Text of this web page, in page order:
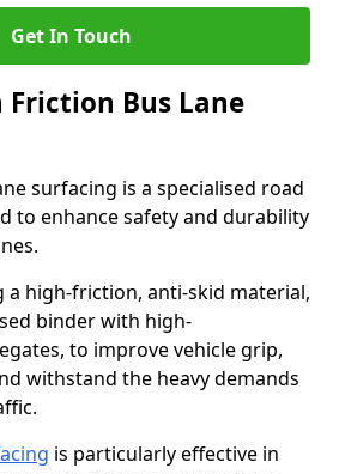
Get In Touch
Bus Lane
surfacing is a specialised road
to enhance safety and durability
a high-friction, anti-skid material,
binder with high-
to improve vehicle grip,
withstand the heavy demands
is particularly effective in